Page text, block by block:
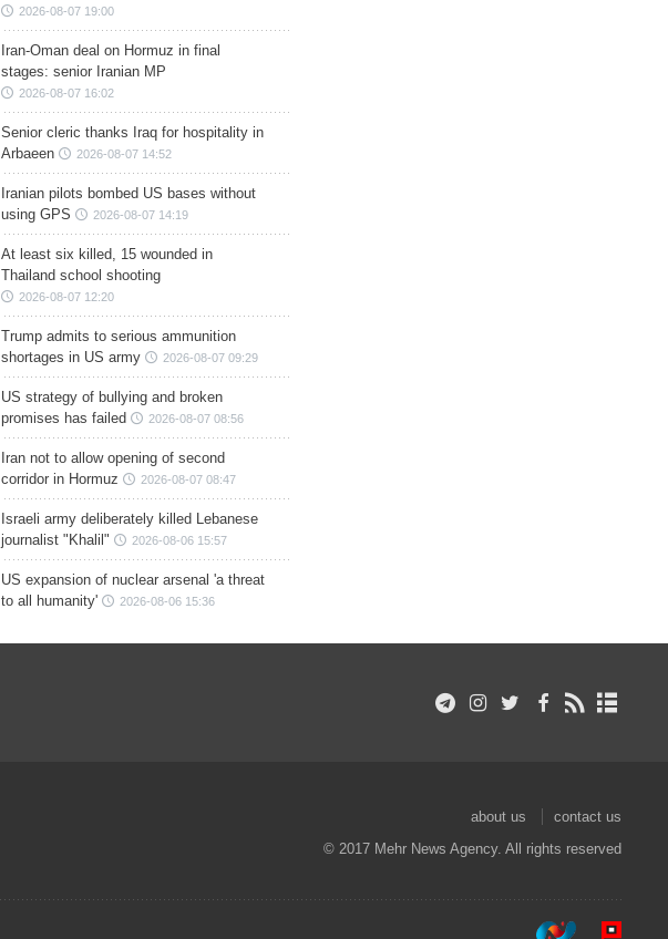
2026-08-07 19:00
Iran-Oman deal on Hormuz in final
stages: senior Iranian MP
2026-08-07 16:02
Senior cleric thanks Iraq for hospitality in
Arbaeen
2026-08-07 14:52
Iranian pilots bombed US bases without
using GPS
2026-08-07 14:19
At least six killed, 15 wounded in
Thailand school shooting
2026-08-07 12:20
Trump admits to serious ammunition
shortages in US army
2026-08-07 09:29
US strategy of bullying and broken
promises has failed
2026-08-07 08:56
Iran not to allow opening of second
corridor in Hormuz
2026-08-07 08:47
Israeli army deliberately killed Lebanese
journalist "Khalil"
2026-08-06 15:57
US expansion of nuclear arsenal 'a threat
to all humanity'
2026-08-06 15:36
about us
contact us
© 2017 Mehr News Agency. All rights reserved